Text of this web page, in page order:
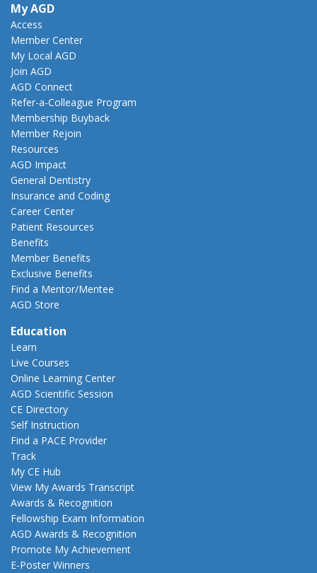
My AGD
Access
Member Center
My Local AGD
Join AGD
AGD Connect
Refer-a-Colleague Program
Membership Buyback
Member Rejoin
Resources
AGD Impact
General Dentistry
Insurance and Coding
Career Center
Patient Resources
Benefits
Member Benefits
Exclusive Benefits
Find a Mentor/Mentee
AGD Store
Education
Learn
Live Courses
Online Learning Center
AGD Scientific Session
CE Directory
Self Instruction
Find a PACE Provider
Track
My CE Hub
View My Awards Transcript
Awards & Recognition
Fellowship Exam Information
AGD Awards & Recognition
Promote My Achievement
E-Poster Winners